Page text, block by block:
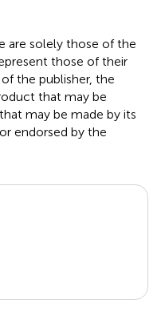
are solely those of the
those of their
the publisher, the
that may be
may be made by its
endorsed by the